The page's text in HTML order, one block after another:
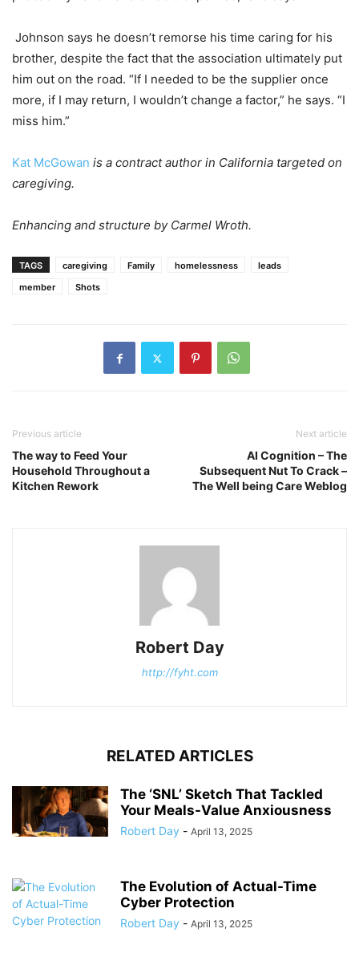
Johnson says he doesn’t remorse his time caring for his
brother, despite the fact that the association ultimately put
him out on the road. “If I needed to be the supplier once
more, if I may return, I wouldn’t change a factor,” he says. “I
miss him.”
Kat McGowan is a contract author in California targeted on
caregiving.
Enhancing and structure by Carmel Wroth.
TAGS caregiving Family homelessness
leads
member
Shots
Previous article
The way to Feed Your
Household Throughout a
Kitchen Rework
Next article
AI Cognition – The
Subsequent Nut To Crack –
The Well being Care Weblog
Robert Day
http://fyht.com
RELATED ARTICLES
The ‘SNL’ Sketch That Tackled
Your Meals-Value Anxiousness
Robert Day - April 13, 2025
The Evolution of Actual-Time
Cyber Protection
Robert Day - April 13, 2025